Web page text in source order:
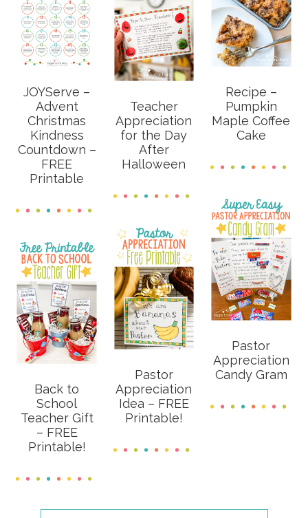
JOYServe –
Advent
Christmas
Kindness
Countdown –
FREE
Printable
Recipe –
Pumpkin
Maple Coffee
Cake
Teacher
Appreciation
for the Day
After
Halloween
Pastor
Appreciation
Candy Gram
Pastor
Appreciation
Idea – FREE
Printable!
Back to
School
Teacher Gift
– FREE
Printable!